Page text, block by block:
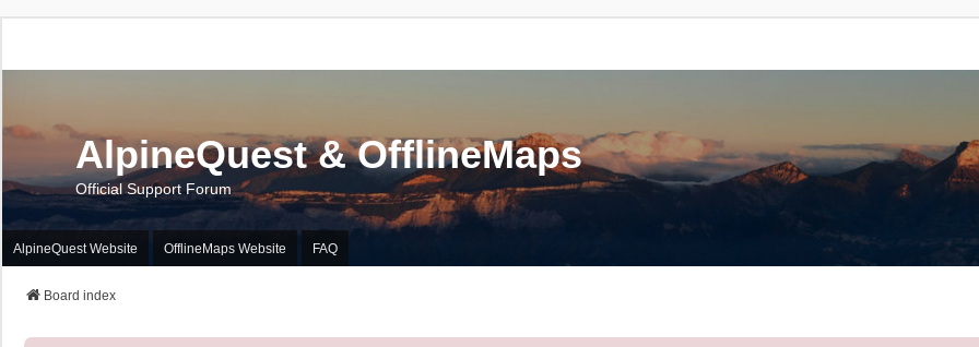
AlpineQuest & OfflineMaps
Official Support Forum
AlpineQuest Website OfflineMaps Website FAQ
Board index